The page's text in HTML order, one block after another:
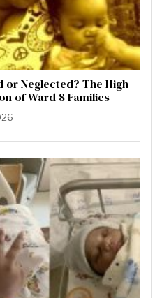
or Neglected? The High
of Ward 8 Families